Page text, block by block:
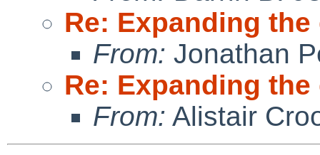
Re: Expanding the
From: Jonathan
Re: Expanding the
From: Alistair